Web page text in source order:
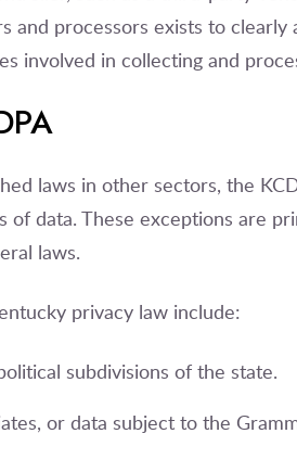
and processors exists to clearly
involved in collecting and
laws in other sectors, the
of data. These exceptions are
laws.
privacy law include:
subdivisions of the state.
or data subject to the